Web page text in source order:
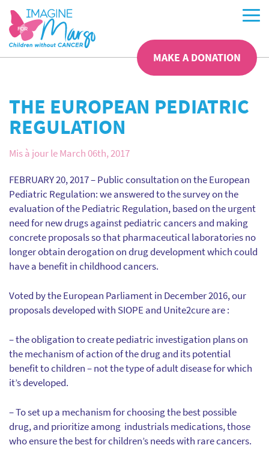
MAKE A DONATION
THE EUROPEAN PEDIATRIC
REGULATION
Mis à jour le March 06th, 2017
FEBRUARY 20, 2017 – Public consultation on the European
Pediatric Regulation: we answered to the survey on the
evaluation of the Pediatric Regulation, based on the urgent
need for new drugs against pediatric cancers and making
concrete proposals so that pharmaceutical laboratories no
longer obtain derogation on drug development which could
have a benefit in childhood cancers.
Voted by the European Parliament in December 2016, our
proposals developed with SIOPE and Unite2cure are :
– the obligation to create pediatric investigation plans on
the mechanism of action of the drug and its potential
benefit to children – not the type of adult disease for which
it’s developed.
– To set up a mechanism for choosing the best possible
drug, and prioritize among industrials medications, those
who ensure the best for children’s needs with rare cancers.